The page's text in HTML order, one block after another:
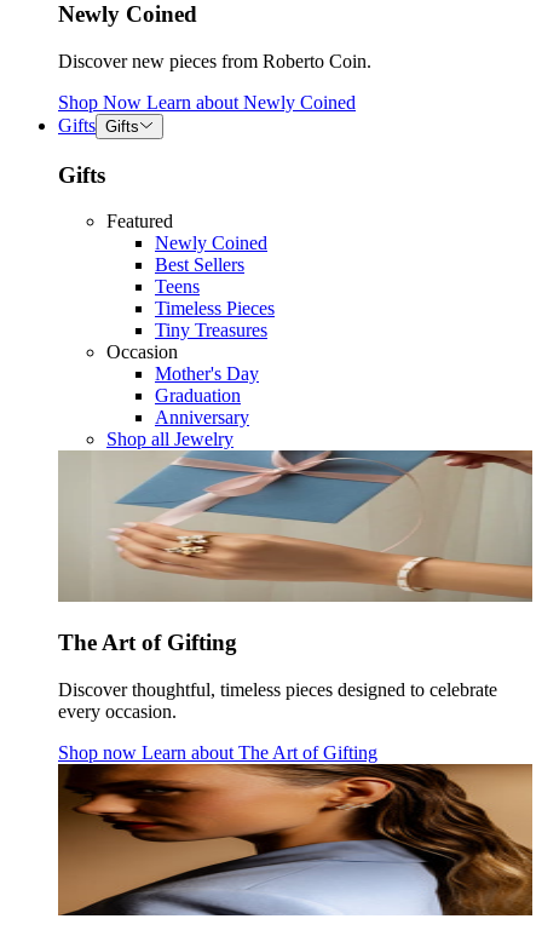
Newly Coined
Discover new pieces from Roberto Coin.
Shop Now Learn about Newly Coined
Gifts Gifts
Gifts
Featured
Newly Coined
Best Sellers
Teens
Timeless Pieces
Tiny Treasures
Occasion
Mother's Day
Graduation
Anniversary
Shop all Jewelry
The Art of Gifting
Discover thoughtful, timeless pieces designed to celebrate
every occasion.
Shop now Learn about The Art of Gifting